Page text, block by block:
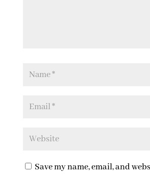
Save my name, email, and